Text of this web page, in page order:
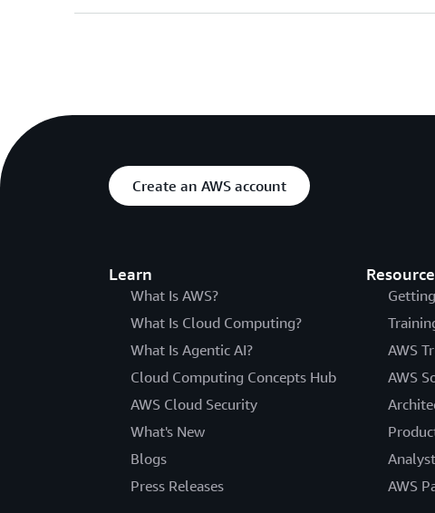
Create an AWS account
Learn
What Is AWS?
What Is Cloud Computing?
What Is Agentic AI?
Cloud Computing Concepts Hub
AWS Cloud Security
What's New
Blogs
Press Releases
AWS
AWS
AWS